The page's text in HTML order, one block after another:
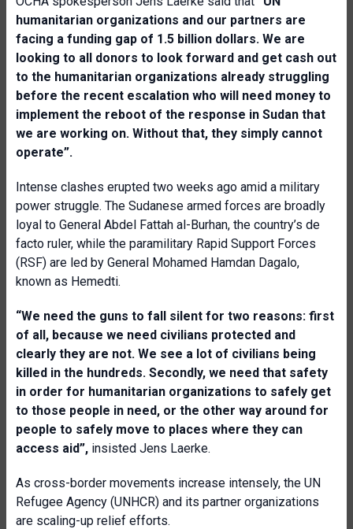
humanitarian organizations and our partners are
facing a funding gap of 1.5 billion dollars. We are
looking to all donors to look forward and get cash out
to the humanitarian organizations already struggling
before the recent escalation who will need money to
implement the reboot of the response in Sudan that
we are working on. Without that, they simply cannot
operate”.
Intense clashes erupted two weeks ago amid a military
power struggle. The Sudanese armed forces are broadly
loyal to General Abdel Fattah al-Burhan, the country’s de
facto ruler, while the paramilitary Rapid Support Forces
(RSF) are led by General Mohamed Hamdan Dagalo,
known as Hemedti.
“We need the guns to fall silent for two reasons: first
of all, because we need civilians protected and
clearly they are not. We see a lot of civilians being
killed in the hundreds. Secondly, we need that safety
in order for humanitarian organizations to safely get
to those people in need, or the other way around for
people to safely move to places where they can
access aid”, insisted Jens Laerke.
As cross-border movements increase intensely, the UN
Refugee Agency (UNHCR) and its partner organizations
are scaling-up relief efforts.